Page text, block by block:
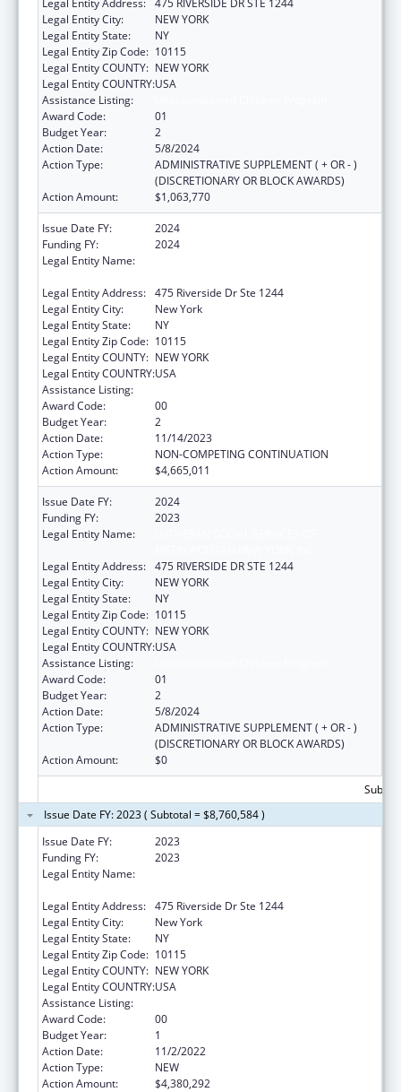
Legal Entity City:
NEW YORK
Legal Entity State:
NY
Legal Entity Zip Code: 10115
Legal Entity COUNTY: NEW YORK
Legal Entity COUNTRY:USA
Assistance Listing:
Award Code:
01
Budget Year:
2
Action Date:
5/8/2024
Action Type:
ADMINISTRATIVE SUPPLEMENT ( + OR - )
(DISCRETIONARY OR BLOCK AWARDS)
Action Amount:
$1,063,770
Issue Date FY:
2024
Funding FY:
2024
Legal Entity Name:
Legal Entity Address: 475 Riverside Dr Ste 1244
Legal Entity City:
New York
Legal Entity State:
NY
Legal Entity Zip Code: 10115
Legal Entity COUNTY: NEW YORK
Legal Entity COUNTRY:USA
Assistance Listing:
Award Code:
00
Budget Year:
2
Action Date:
11/14/2023
Action Type:
NON-COMPETING CONTINUATION
Action Amount:
$4,665,011
Issue Date FY:
2024
Funding FY:
2023
Legal Entity Name:
Legal Entity Address: 475 RIVERSIDE DR STE 1244
Legal Entity City:
NEW YORK
Legal Entity State:
NY
Legal Entity Zip Code: 10115
Legal Entity COUNTY: NEW YORK
Legal Entity COUNTRY:USA
Assistance Listing:
Award Code:
01
Budget Year:
2
Action Date:
5/8/2024
Action Type:
ADMINISTRATIVE SUPPLEMENT ( + OR - )
(DISCRETIONARY OR BLOCK AWARDS)
Action Amount:
$0
Issue Date FY: 2023 ( Subtotal = $8,760,584 )
Issue Date FY:
2023
Funding FY:
2023
Legal Entity Name:
Legal Entity Address: 475 Riverside Dr Ste 1244
Legal Entity City:
New York
Legal Entity State:
NY
Legal Entity Zip Code: 10115
Legal Entity COUNTY: NEW YORK
Legal Entity COUNTRY:USA
Assistance Listing:
Award Code:
00
Budget Year:
1
Action Date:
11/2/2022
Action Type:
NEW
Action Amount:
$4,380,292